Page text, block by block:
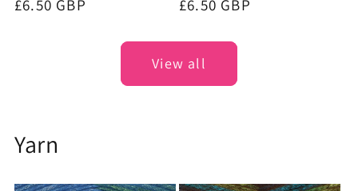
Regular
£6.50 GBP
Regular
£6.50 GBP
View all
Yarn